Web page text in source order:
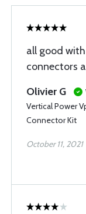
all good
connectors
Olivier G
Vertical Power
Connector Kit
October 11, 2021